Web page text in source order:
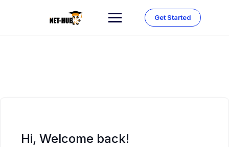
Get Started
Hi, Welcome back!